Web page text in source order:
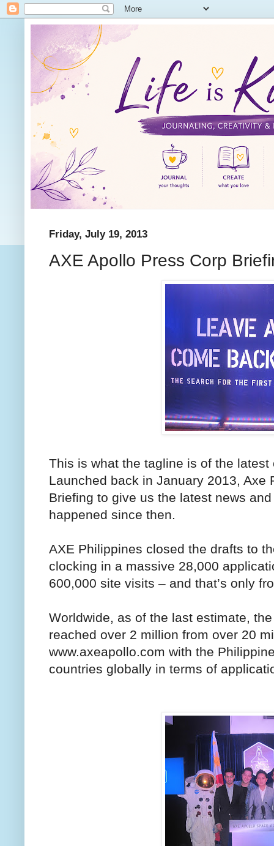
Friday, July 19, 2013
AXE Apollo Press Corp
This is what the tagline is of the
Launched back in January 2013, Axe
Briefing to give us the latest news
happened since then.
AXE Philippines closed the drafts to
clocking in a massive 28,000
600,000 site visits – and that’s only
Worldwide, as of the last estimate,
reached over 2 million from over 20
www.axeapollo.com with the
countries globally in terms of